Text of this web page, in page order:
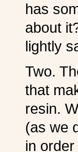
has
about
lightly
Two.
that
resin.
(as we
in